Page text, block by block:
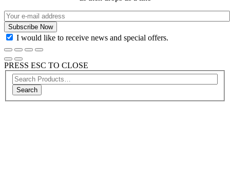
I would like to receive news and special offers.
PRESS ESC TO CLOSE
Search